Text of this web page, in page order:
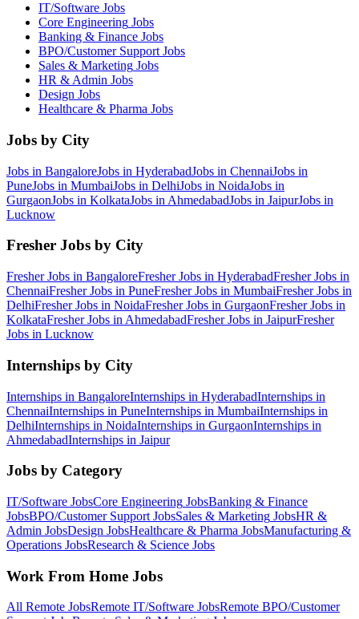
IT/Software Jobs
Core Engineering Jobs
Banking & Finance Jobs
BPO/Customer Support Jobs
Sales & Marketing Jobs
HR & Admin Jobs
Design Jobs
Healthcare & Pharma Jobs
Jobs by City
Jobs in BangaloreJobs in HyderabadJobs in ChennaiJobs in
PuneJobs in MumbaiJobs in DelhiJobs in NoidaJobs in
GurgaonJobs in KolkataJobs in AhmedabadJobs in JaipurJobs in
Lucknow
Fresher Jobs by City
Fresher Jobs in BangaloreFresher Jobs in HyderabadFresher Jobs in
ChennaiFresher Jobs in PuneFresher Jobs in MumbaiFresher Jobs in
DelhiFresher Jobs in NoidaFresher Jobs in GurgaonFresher Jobs in
KolkataFresher Jobs in AhmedabadFresher Jobs in JaipurFresher
Jobs in Lucknow
Internships by City
Internships in BangaloreInternships in HyderabadInternships in
ChennaiInternships in PuneInternships in MumbaiInternships in
DelhiInternships in NoidaInternships in GurgaonInternships in
AhmedabadInternships in Jaipur
Jobs by Category
IT/Software JobsCore Engineering JobsBanking & Finance
JobsBPO/Customer Support JobsSales & Marketing JobsHR &
Admin JobsDesign JobsHealthcare & Pharma JobsManufacturing &
Operations JobsResearch & Science Jobs
Work From Home Jobs
All Remote JobsRemote IT/Software JobsRemote BPO/Customer